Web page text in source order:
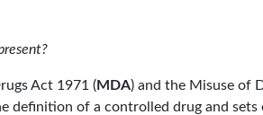
Act 1971 (MDA) and the Misuse of
definition of a controlled drug and